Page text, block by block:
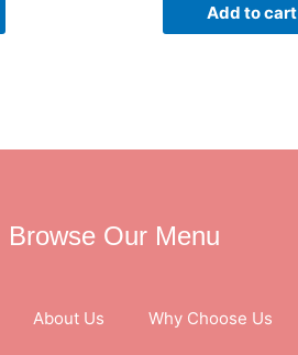
Add to cart
Browse Our Menu
About Us Why Choose Us